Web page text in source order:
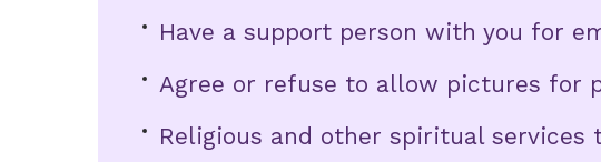
Have a support person with you for
Agree or refuse to allow pictures for
Religious and other spiritual services